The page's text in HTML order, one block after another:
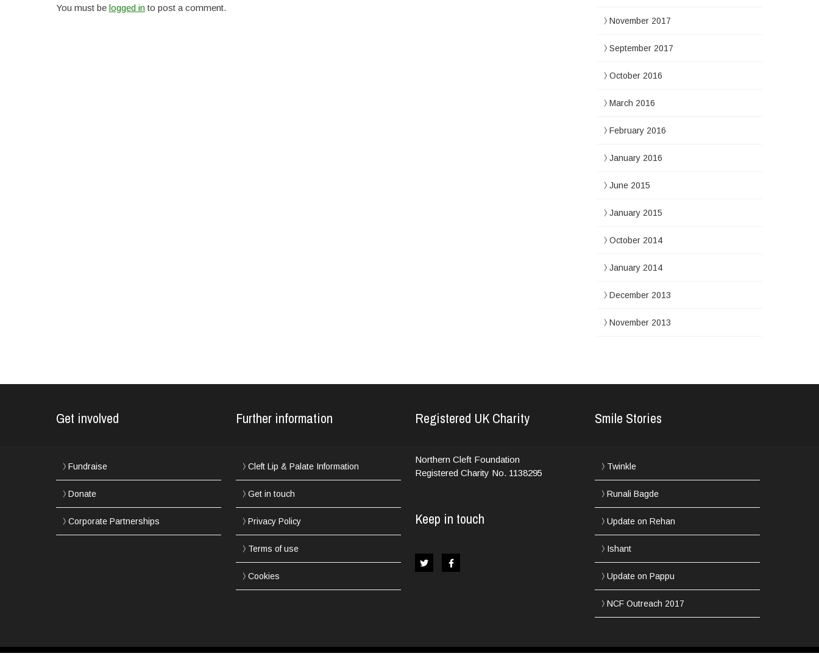
You must be logged in to post a comment.
November 2017
September 2017
October 2016
March 2016
February 2016
January 2016
June 2015
January 2015
October 2014
January 2014
December 2013
November 2013
Get involved
Fundraise
Donate
Corporate Partnerships
Further information
Cleft Lip & Palate Information
Get in touch
Privacy Policy
Terms of use
Cookies
Registered UK Charity
Northern Cleft Foundation
Registered Charity No. 1138295
Keep in touch
Smile Stories
Twinkle
Runali Bagde
Update on Rehan
Ishant
Update on Pappu
NCF Outreach 2017